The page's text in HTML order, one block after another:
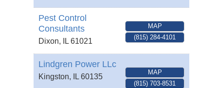
Pest Control
Consultants
Dixon, IL 61021
MAP
(815) 284-4101
Lindgren Power LLc
Kingston, IL 60135
MAP
(815) 703-8531